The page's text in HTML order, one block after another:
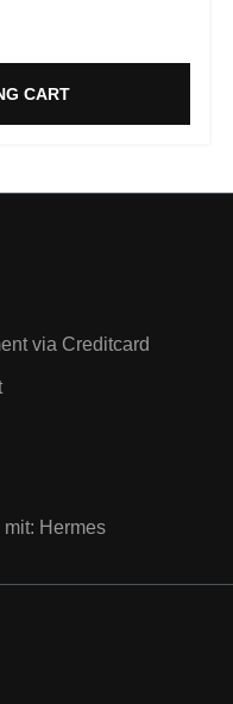
CART